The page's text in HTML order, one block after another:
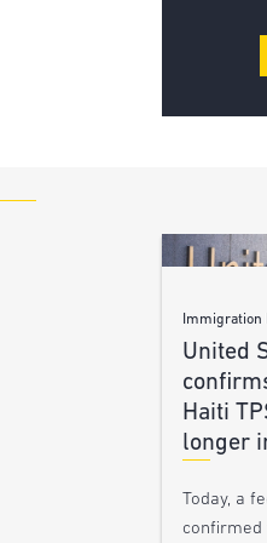
Immigration
United
Haiti
longer
Today, a
confirmed